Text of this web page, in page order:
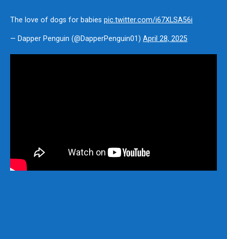
The love of dogs for babies pic.twitter.com/i67XLSA56i
— Dapper Penguin (@DapperPenguin01) April 28, 2025